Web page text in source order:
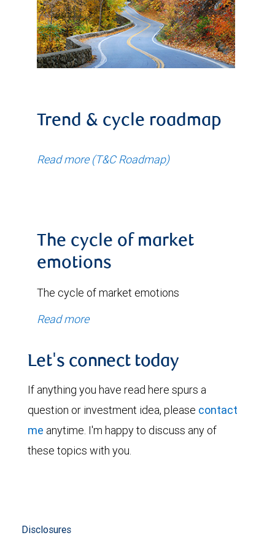
Trend & cycle roadmap
Read more (T&C Roadmap)
The cycle of market
emotions
The cycle of market emotions
Read more
Let's connect today
If anything you have read here spurs a
question or investment idea, please contact
me anytime. I'm happy to discuss any of
these topics with you.
Disclosures